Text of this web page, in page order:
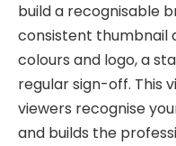
build a recognisable
consistent thumbnail
colours and logo, a
regular sign-off. This
viewers recognise
and builds the